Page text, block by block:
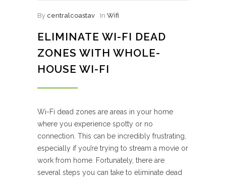
By centralcoastav In Wifi
ELIMINATE WI-FI DEAD
ZONES WITH WHOLE-
HOUSE WI-FI
Wi-Fi dead zones are areas in your home
where you experience spotty or no
connection. This can be incredibly frustrating,
especially if you’re trying to stream a movie or
work from home. Fortunately, there are
several steps you can take to eliminate dead